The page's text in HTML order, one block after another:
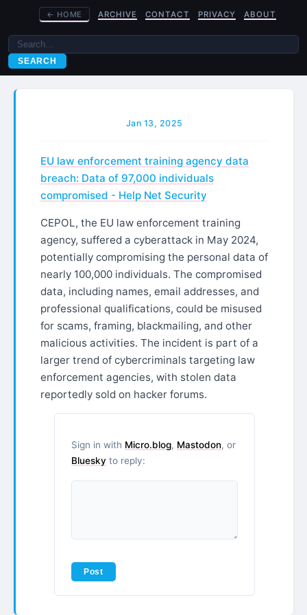
← HOME ARCHIVE CONTACT PRIVACY ABOUT
SEARCH
Jan 13, 2025
EU law enforcement training agency data
breach: Data of 97,000 individuals
compromised - Help Net Security
CEPOL, the EU law enforcement training
agency, suffered a cyberattack in May 2024,
potentially compromising the personal data of
nearly 100,000 individuals. The compromised
data, including names, email addresses, and
professional qualifications, could be misused
for scams, framing, blackmailing, and other
malicious activities. The incident is part of a
larger trend of cybercriminals targeting law
enforcement agencies, with stolen data
reportedly sold on hacker forums.
Sign in with Micro.blog, Mastodon, or
Bluesky to reply: